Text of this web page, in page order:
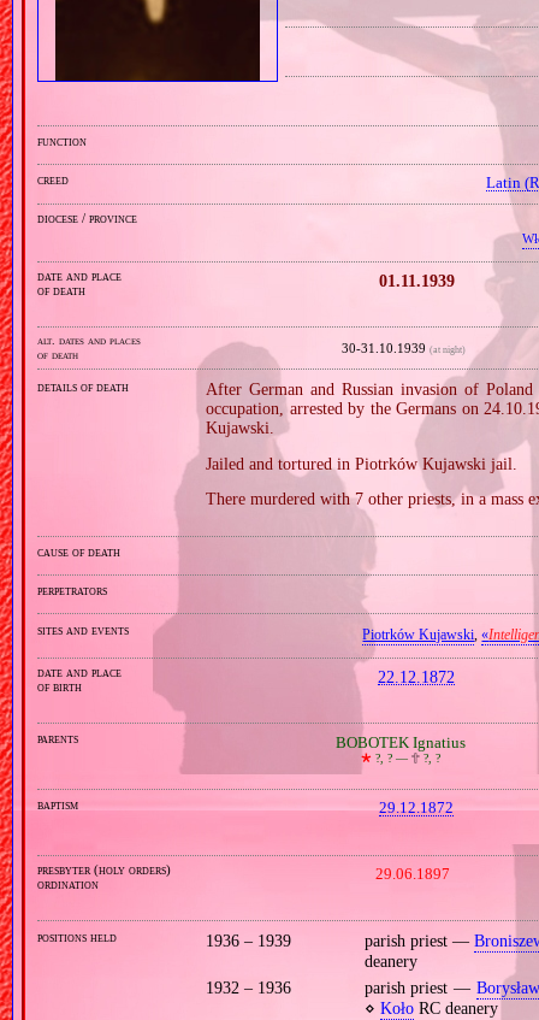
function
creed Latin
diocese / province
date and place
of death
01.11.1939
alt. dates and places
of death
30‑31.10.1939(at night)
details of death
After German and Russian invasion of
occupation, arrested by the Germans on
Kujawski.
Jailed and tortured in Piotrków Kujawski jail.
There murdered with 7 other priests, in a mass
cause of death
perpetrators
sites and events Piotrków Kujawski,«
date and place
of birth
22.12.1872
parents BOBOTEK Ignatius
🞲 ?, ? — 🕆?, ?
baptism 29.12.1872
presbyter (holy orders)
ordination
29.06.1897
positions held 1936 – 1939 parish priest —
deanery
1932 – 1936
parish priest —
⋄ KołoRC deanery